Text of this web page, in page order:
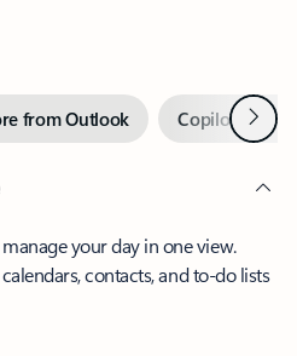
from Outlook Copilot inNext
your day in one view.
contacts, and to-do lists